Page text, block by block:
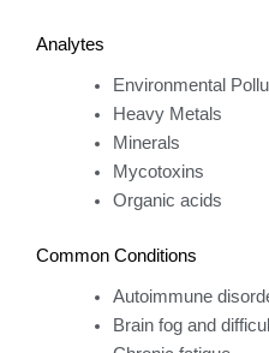
Analytes
Environmental
Heavy Metals
Minerals
Mycotoxins
Organic acids
Common Conditions
Autoimmune
Brain fog and